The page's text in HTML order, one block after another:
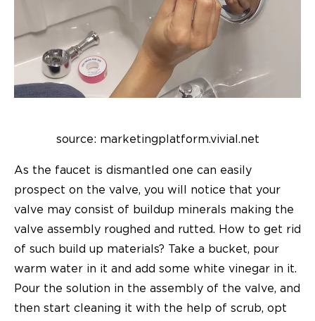
source: marketingplatform.vivial.net
As the faucet is dismantled one can easily
prospect on the valve, you will notice that your
valve may consist of buildup minerals making the
valve assembly roughed and rutted. How to get rid
of such build up materials? Take a bucket, pour
warm water in it and add some white vinegar in it.
Pour the solution in the assembly of the valve, and
then start cleaning it with the help of scrub, opt